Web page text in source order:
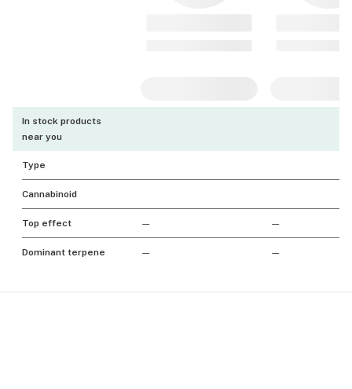
In stock products
near you
Type
Cannabinoid
Top effect — —
Dominant terpene — —